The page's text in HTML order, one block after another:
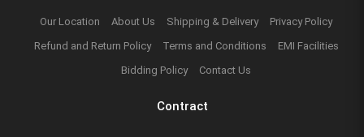
Our Location About Us Shipping & Delivery
Privacy Policy
Refund and Return Policy
Terms and Conditions
EMI Facilities
Bidding Policy
Contact Us
Contract